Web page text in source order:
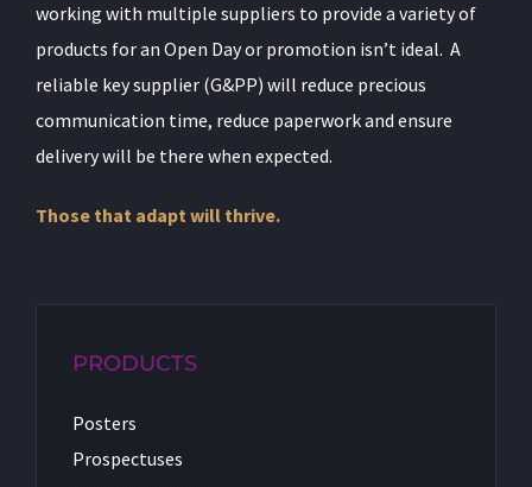
working with multiple suppliers to provide a variety of
products for an Open Day or promotion isn’t ideal. A
reliable key supplier (G&PP) will reduce precious
communication time, reduce paperwork and ensure
delivery will be there when expected.
Those that adapt will thrive.
PRODUCTS
Posters
Prospectuses